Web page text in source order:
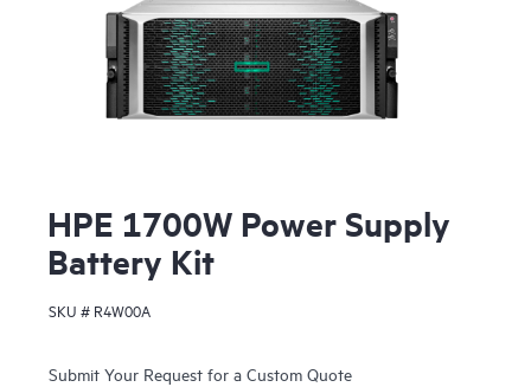
HPE 1700W Power Supply
Battery Kit
SKU # R4W00A
Submit Your Request for a Custom Quote